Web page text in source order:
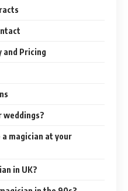
and Pricing
weddings?
a magician at your
in UK?